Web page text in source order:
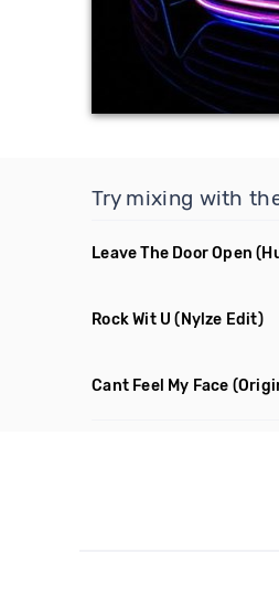
Try mixing with
Leave The Door Open
Rock Wit U (Nylze Edit)
Cant Feel My Face